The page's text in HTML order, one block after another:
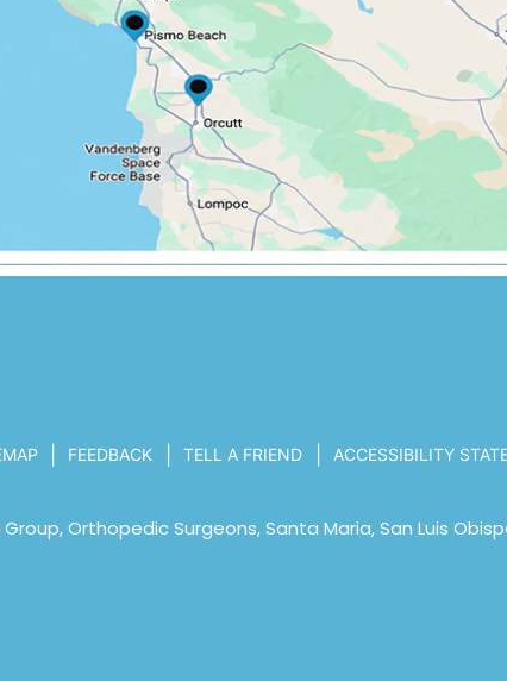
FEEDBACK TELL A FRIEND ACCESSIBILITY
Orthopedic Surgeons, Santa Maria, San Luis